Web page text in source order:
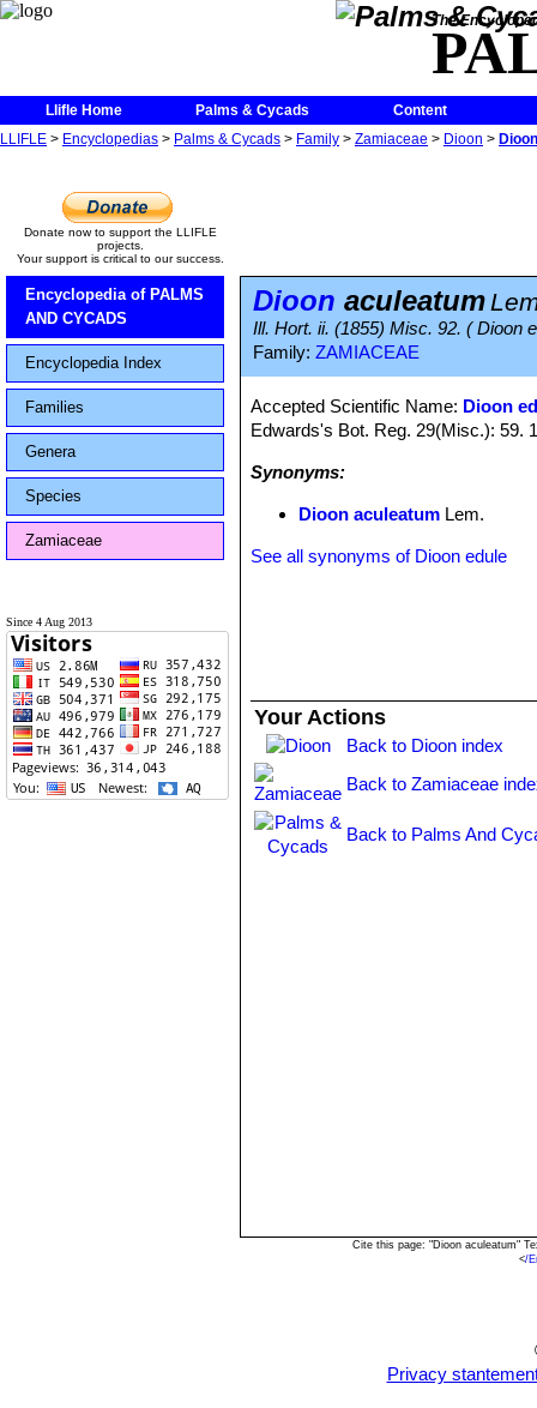
The
Llifle Home Palms & Cycads
Content
LLIFLE > Encyclopedias > Palms & Cycads > Family > Zamiaceae > Dioon >
Donate now to support the LLIFLE
projects.
Your support is critical to our success.
Encyclopedia of PALMS
AND CYCADS
Encyclopedia Index
Families
Genera
Species
Zamiaceae
Since 4 Aug 2013
Dioon aculeatum
Ill. Hort. ii. (1855) Misc. 92. ( Dioon
Family: ZAMIACEAE
Accepted Scientific Name: Dioon
Edwards's Bot. Reg. 29(Misc.): 59.
Synonyms:
Dioon aculeatum Lem.
See all synonyms of Dioon edule
Your Actions
Back to Dioon index
Back to Zamiaceae
Back to Palms And
Cite this page: "Dioon aculeatum"
</
Privacy